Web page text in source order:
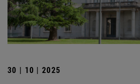
30 | 10 | 2025